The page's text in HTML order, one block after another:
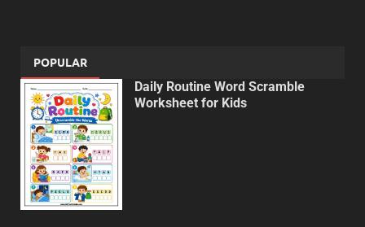
POPULAR
Daily Routine Word Scramble
Worksheet for Kids